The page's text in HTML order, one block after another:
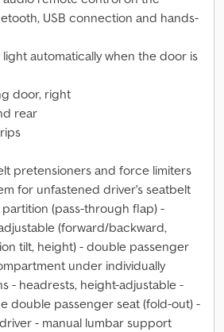
USB connection and hands-
automatically when the door is
door, right
rear
pretensioners and force limiters
for unfastened driver's seatbelt
(pass-through flap) -
(forward/backward,
tilt, height) - double passenger
under individually
- headrests, height-adjustable -
double passenger seat (fold-out) -
- manual lumbar support